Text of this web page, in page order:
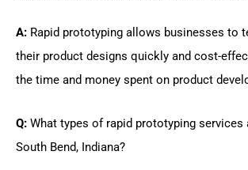
A: Rapid prototyping allows businesses to
their product designs quickly and cost-
the time and money spent on product
Q: What types of rapid prototyping services
South Bend, Indiana?